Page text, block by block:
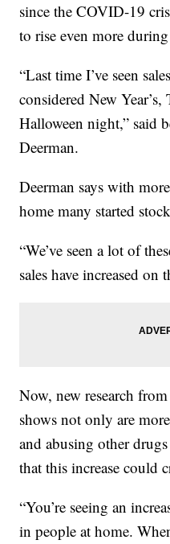
since the COVID-19
to rise even more
“Last time I’ve seen
considered New
Halloween night,” said
Deerman.
Deerman says with
home many started
“We’ve seen a lot of
sales have increased on
Now, new research
shows not only are
and abusing other
that this increase could
“You’re seeing an
in people at home.